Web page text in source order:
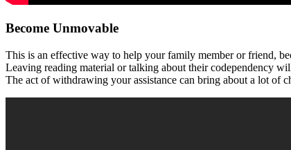
Become Unmovable
This is an effective way to help your family member or friend,
Leaving reading material or talking about their codependency
The act of withdrawing your assistance can bring about a lot of